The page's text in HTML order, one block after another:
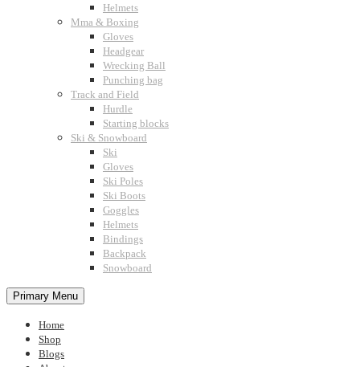
Helmets
Mma & Boxing
Gloves
Headgear
Wrecking Ball
Punching bag
Track and Field
Hurdle
Starting blocks
Ski & Snowboard
Ski
Gloves
Ski Poles
Ski Boots
Goggles
Helmets
Bindings
Backpack
Snowboard
Primary Menu
Home
Shop
Blogs